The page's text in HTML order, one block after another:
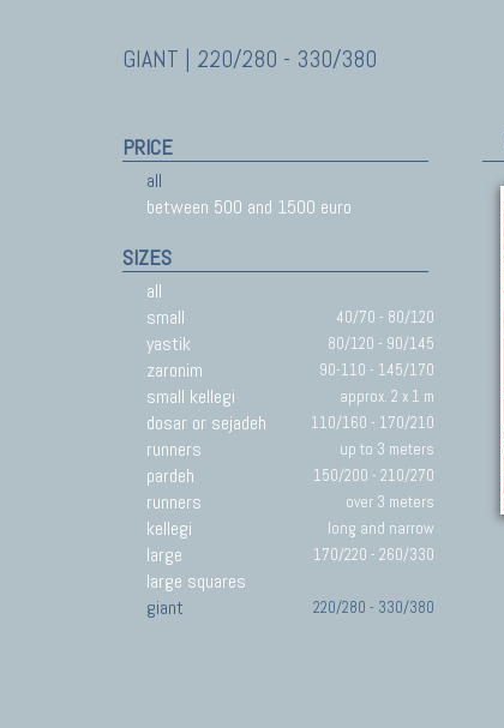
GIANT | 220/280 - 330/380
PRICE
all
between 500 and 1500 euro
SIZES
all
small
40/70 - 80/120
yastik 80/120 - 90/145
zaronim 90-110 - 145/170
small kellegi approx. 2 x 1 m
dosar or sejadeh 110/160 - 170/210
runners up to 3 meters
pardeh 150/200 - 210/270
runners over 3 meters
kellegi long and narrow
large 170/220 - 260/330
large squares
giant
220/280 - 330/380